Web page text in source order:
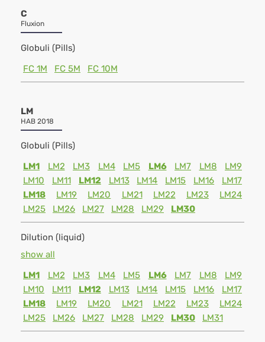
C
Fluxion
Globuli (Pills)
FC 1M
FC 5M FC 10M
LM
HAB 2018
Globuli (Pills)
LM1
LM2 LM3 LM4 LM5 LM6 LM7 LM8
LM9
LM10
LM11 LM12 LM13 LM14 LM15 LM16
LM17
LM18
LM19 LM20 LM21 LM22 LM23
LM24
LM25
LM26 LM27 LM28 LM29 LM30
Dilution (liquid)
show all
LM1
LM2 LM3 LM4 LM5 LM6 LM7 LM8
LM9
LM10
LM11 LM12 LM13 LM14 LM15 LM16
LM17
LM18
LM19 LM20 LM21 LM22 LM23
LM24
LM25
LM26 LM27 LM28 LM29 LM30 LM31